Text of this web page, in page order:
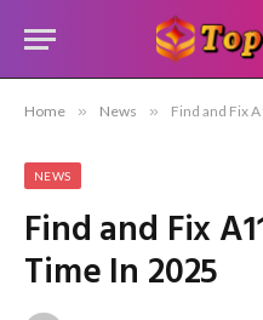
Home » News » Find and Fix
NEWS
Find and Fix
Time In 2025